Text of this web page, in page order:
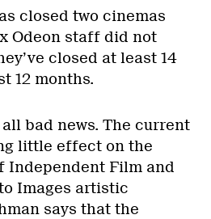
closed two cinemas
Odeon staff did not
closed at least 14
12 months.
all bad news. The current
little effect on the
Independent Film and
Images artistic
says that the